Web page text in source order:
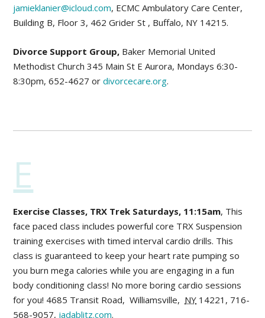
jamieklanier@icloud.com, ECMC Ambulatory Care Center,
Building B, Floor 3, 462 Grider St , Buffalo, NY 14215.
Divorce Support Group, Baker Memorial United
Methodist Church 345 Main St E Aurora, Mondays 6:30-
8:30pm, 652-4627 ordivorcecare.org.
E
Exercise Classes, TRX Trek Saturdays, 11:15am, This
face paced class includes powerful core TRX Suspension
training exercises with timed interval cardio drills. This
class is guaranteed to keep your heart rate pumping so
you burn mega calories while you are engaging in a fun
body conditioning class! No more boring cardio sessions
for you! 4685 Transit Road, Williamsville, NY 14221, 716-
568-9057, jadablitz.com.